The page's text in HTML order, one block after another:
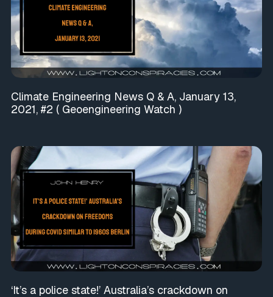
Climate Engineering News Q & A, January 13,
2021, #2 ( Geoengineering Watch )
‘It’s a police state!’ Australia’s crackdown on